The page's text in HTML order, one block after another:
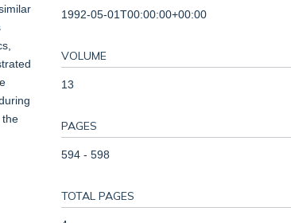
the
1992-05-01T00:00:00+00:00
VOLUME
13
PAGES
594 - 598
TOTAL PAGES